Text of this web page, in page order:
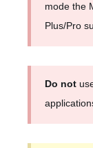
mode the
Plus/Pro
Do not